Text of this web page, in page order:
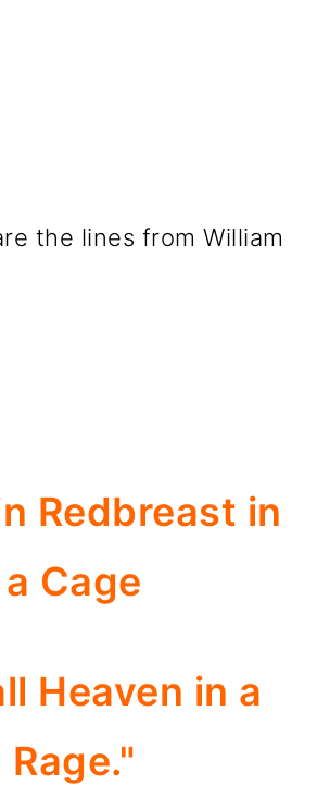
the lines from William
Redbreast in
a Cage
Heaven in a
Rage."